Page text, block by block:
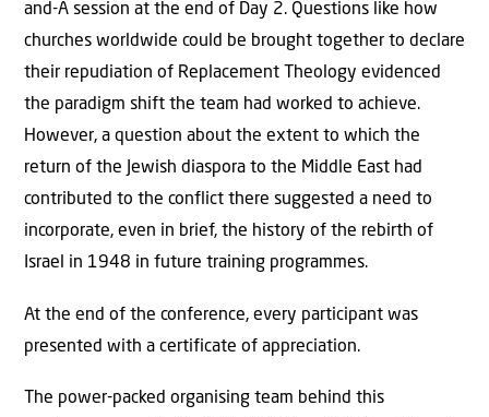
and-A session at the end of Day 2. Questions like how
churches worldwide could be brought together to declare
their repudiation of Replacement Theology evidenced
the paradigm shift the team had worked to achieve.
However, a question about the extent to which the
return of the Jewish diaspora to the Middle East had
contributed to the conflict there suggested a need to
incorporate, even in brief, the history of the rebirth of
Israel in 1948 in future training programmes.
At the end of the conference, every participant was
presented with a certificate of appreciation.
The power-packed organising team behind this